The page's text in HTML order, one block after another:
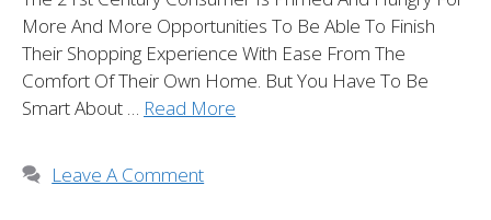
More And More Opportunities To Be Able To Finish
Their Shopping Experience With Ease From The
Comfort Of Their Own Home. But You Have To Be
Smart About … Read More
Leave A Comment